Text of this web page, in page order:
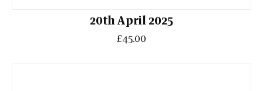
20th April 2025
£45.00